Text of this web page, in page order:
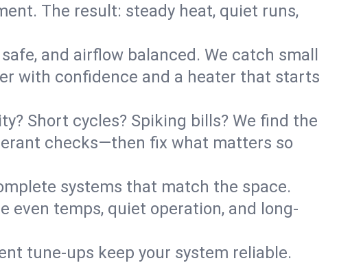
The result: steady heat, quiet runs,
and airflow balanced. We catch small
with confidence and a heater that starts
Short cycles? Spiking bills? We find the
checks—then fix what matters so
systems that match the space.
even temps, quiet operation, and long-
tune-ups keep your system reliable.